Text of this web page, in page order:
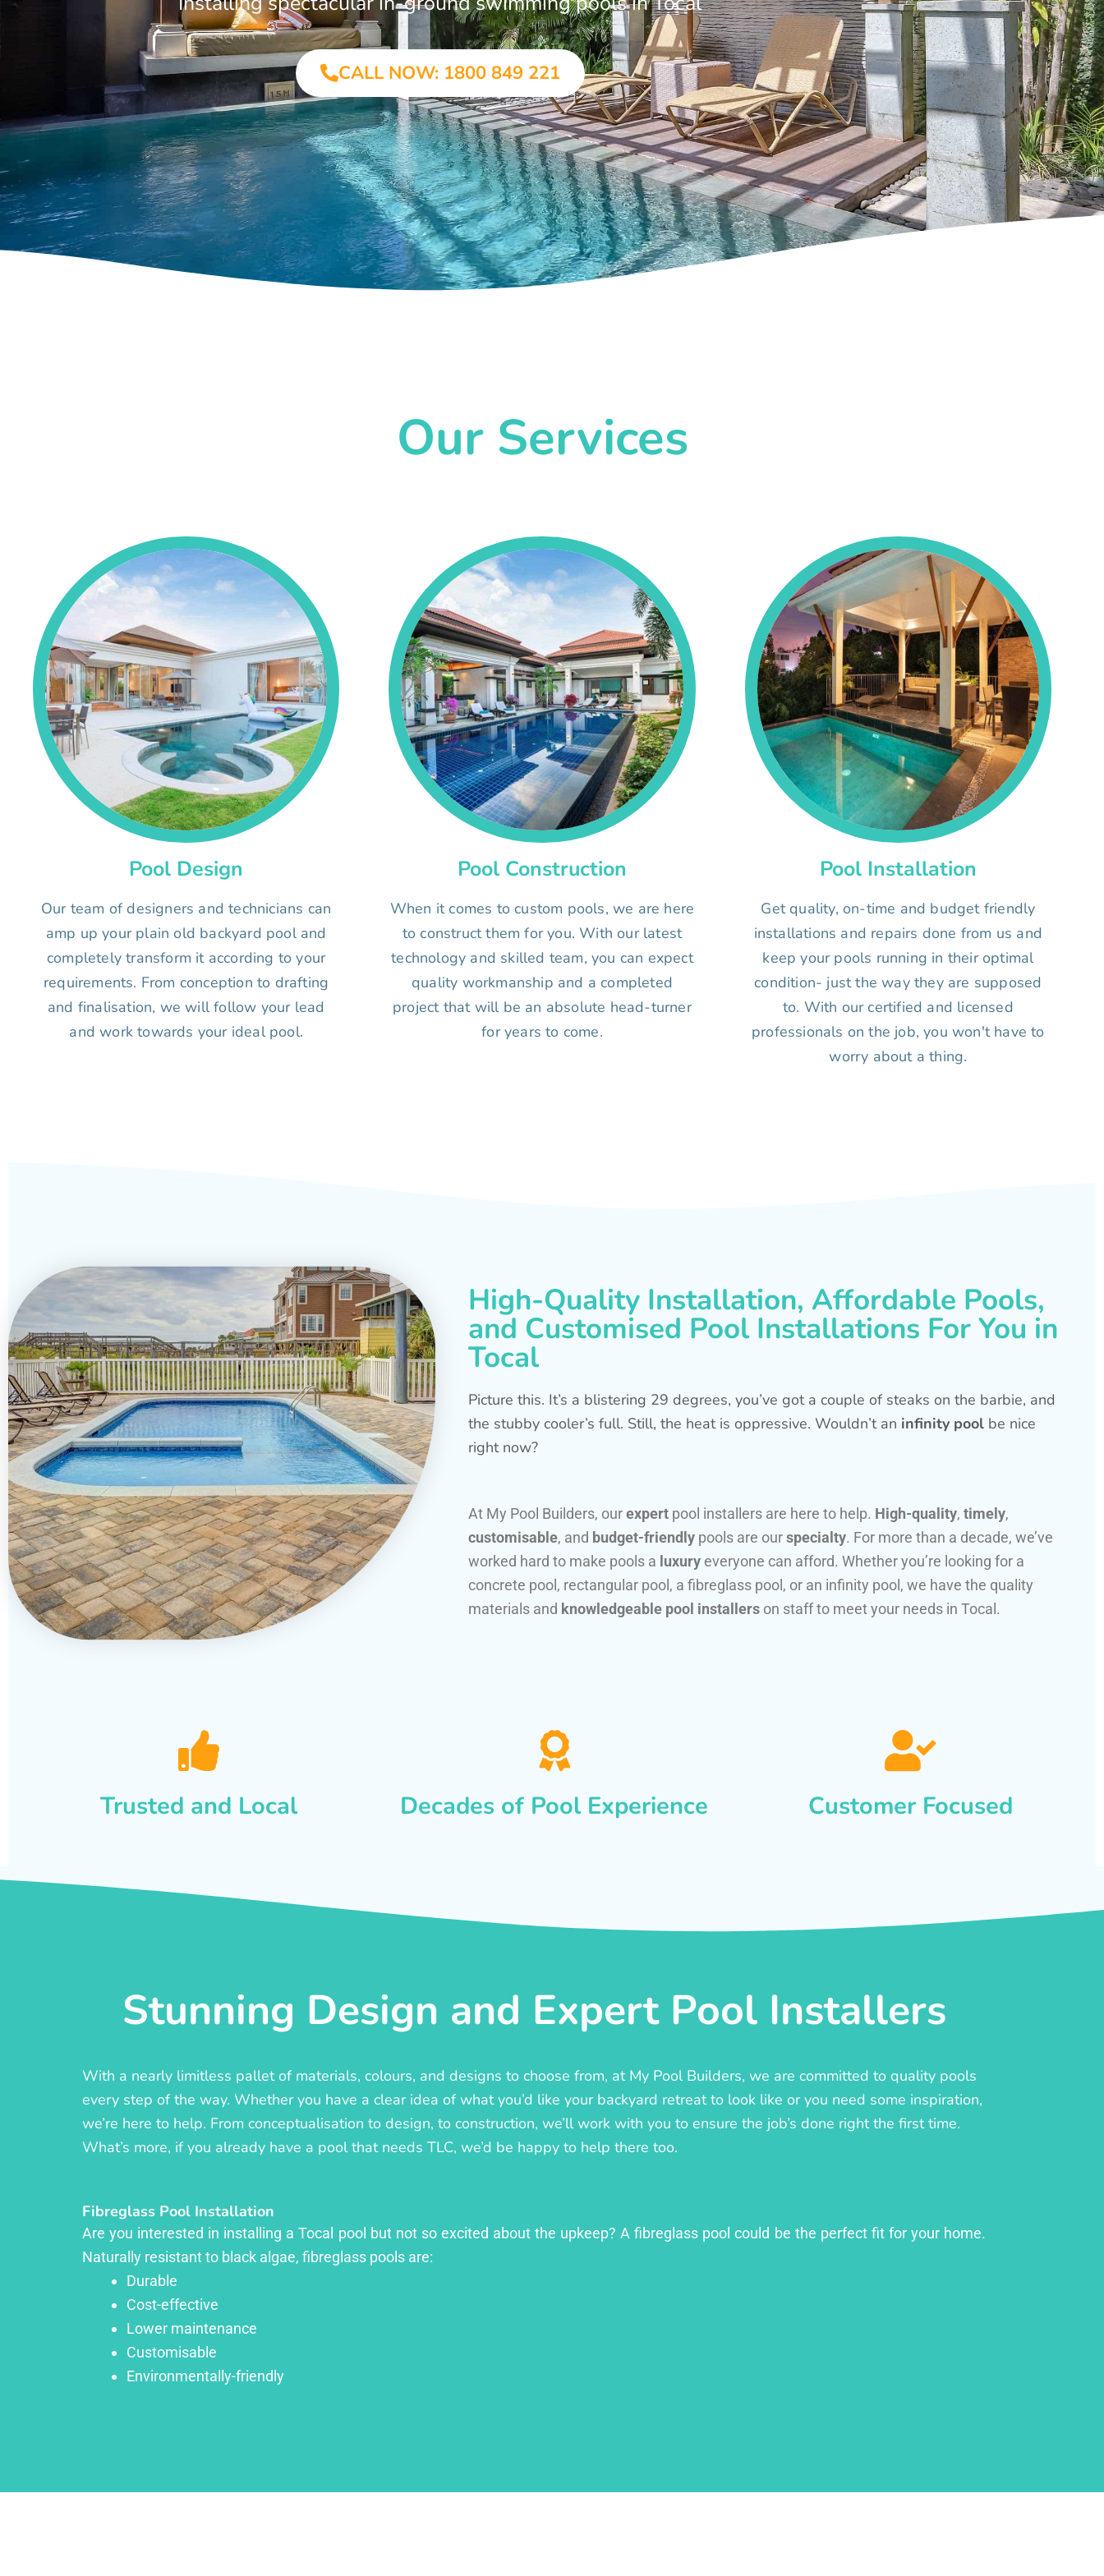
CALL NOW: 1800 849 221
Our Services
Pool Design
Our team of designers and technicians can
amp up your plain old backyard pool and
completely transform it according to your
requirements. From conception to drafting
and finalisation, we will follow your lead
and work towards your ideal pool.
Pool Construction
When it comes to custom pools, we are here
to construct them for you. With our latest
technology and skilled team, you can expect
quality workmanship and a completed
project that will be an absolute head-turner
for years to come.
Pool Installation
Get quality, on-time and budget friendly
installations and repairs done from us and
keep your pools running in their optimal
condition- just the way they are supposed
to. With our certified and licensed
professionals on the job, you won't have to
worry about a thing.
High-Quality Installation, Affordable Pools,
and Customised Pool Installations For You in
Tocal
Picture this. It’s a blistering 29 degrees, you’ve got a couple of steaks on the barbie, and
the stubby cooler’s full. Still, the heat is oppressive. Wouldn’t an infinity pool be nice
right now?
At My Pool Builders, ourexpert pool installers are here to help. High-quality, timely,
customisable, and budget-friendly pools are ourspecialty. For more than a decade, we’ve
worked hard to make pools a luxury everyone can afford. Whether you’re looking for a
concrete pool, rectangular pool, a fibreglass pool, or an infinity pool, we have the quality
materials and knowledgeable pool installers on staff to meet your needs in Tocal.
Trusted and Local Decades of Pool Experience Customer Focused
Stunning Design and Expert Pool Installers
With a nearly limitless pallet of materials, colours, and designs to choose from, at My Pool Builders, we are committed to quality pools
every step of the way. Whether you have a clear idea of what you’d like your backyard retreat to look like or you need some inspiration,
we’re here to help. From conceptualisation to design, to construction, we’ll work with you to ensure the job’s done right the first time.
What’s more, if you already have a pool that needs TLC, we’d be happy to help there too.
Fibreglass Pool Installation
Are you interested in installing a Tocal pool but not so excited about the upkeep? A fibreglass pool could be the perfect fit for your home.
Naturally resistant to black algae, fibreglass pools are:
Durable
Cost-effective
Lower maintenance
Customisable
Environmentally-friendly